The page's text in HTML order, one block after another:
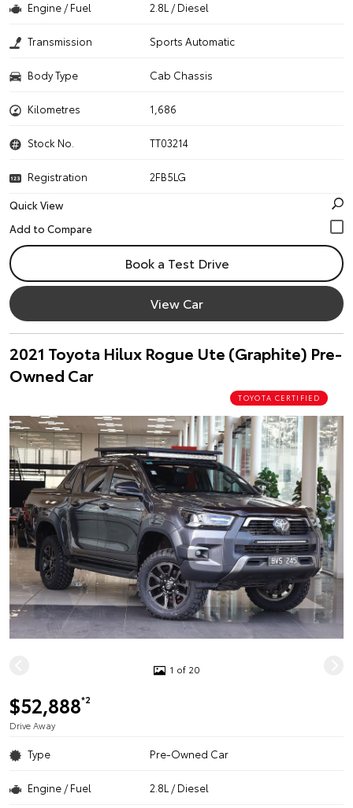
Engine / Fuel 2.8L / Diesel
Transmission Sports Automatic
Body Type Cab Chassis
Kilometres 1,686
Stock No. TT03214
Registration
2FB5LG
Quick View
Book a Test Drive
View Car
2021 Toyota Hilux Rogue Ute (Graphite) Pre-
Owned Car
TOYOTA CERTIFIED
1 of 20
$52,888*2
Drive Away
Type Pre-Owned Car
Engine / Fuel 2.8L / Diesel